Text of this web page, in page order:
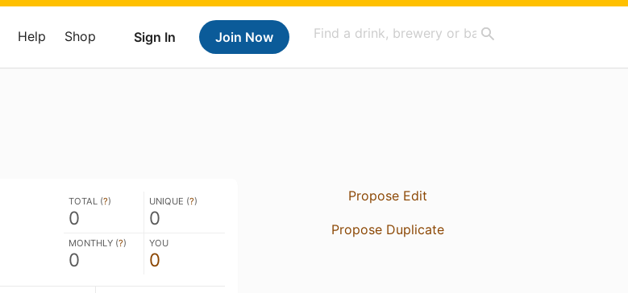
Sign In Join Now
Help Shop
TOTAL (?)
0
UNIQUE (?)
0
MONTHLY (?)
0
YOU
0
Propose Edit
Propose Duplicate